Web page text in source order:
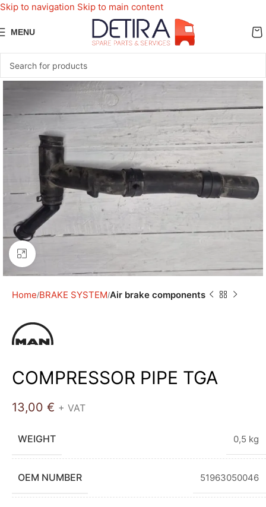
Skip to navigation Skip to main content
MENU
Click to enlarge
Home BRAKE SYSTEM Air brake components
COMPRESSOR PIPE TGA
13,00 € + VAT
WEIGHT 0,5 kg
OEM NUMBER 51963050046